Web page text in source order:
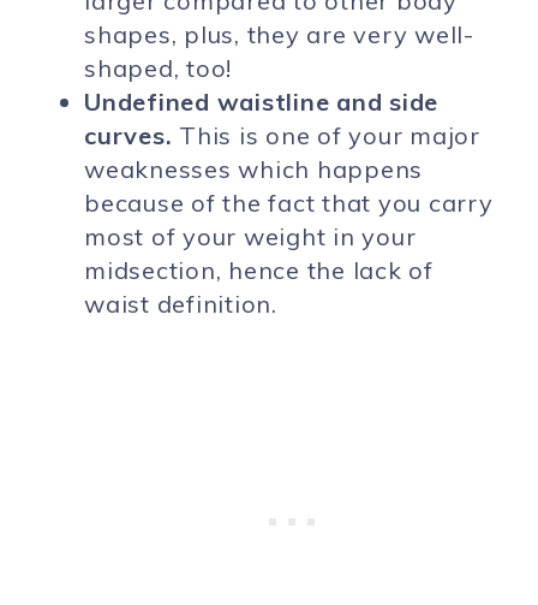
shapes, plus, they are very well-
shaped, too!
Undefined waistline and side
curves. This is one of your major
weaknesses which happens
because of the fact that you carry
most of your weight in your
midsection, hence the lack of
waist definition.